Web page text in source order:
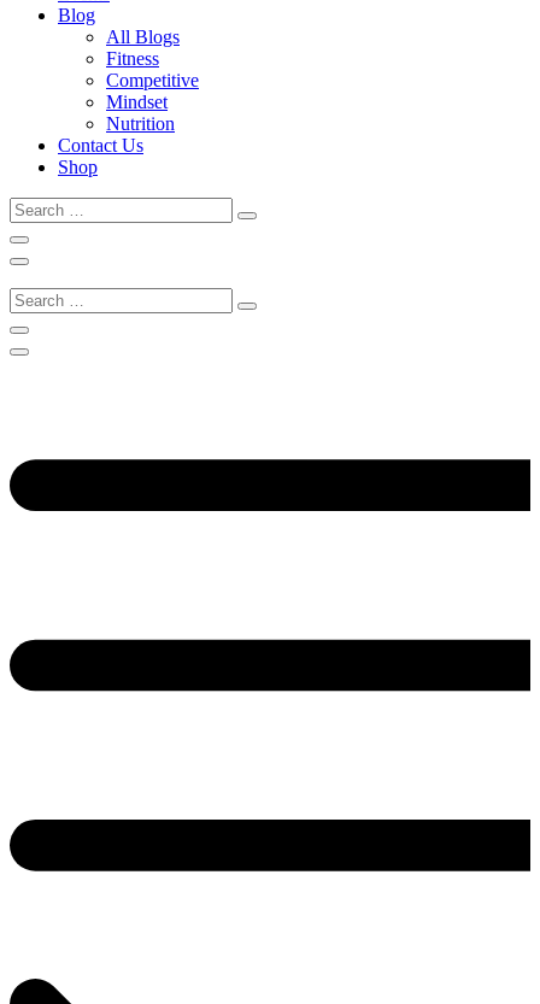
Blog
All Blogs
Fitness
Competitive
Mindset
Nutrition
Contact Us
Shop